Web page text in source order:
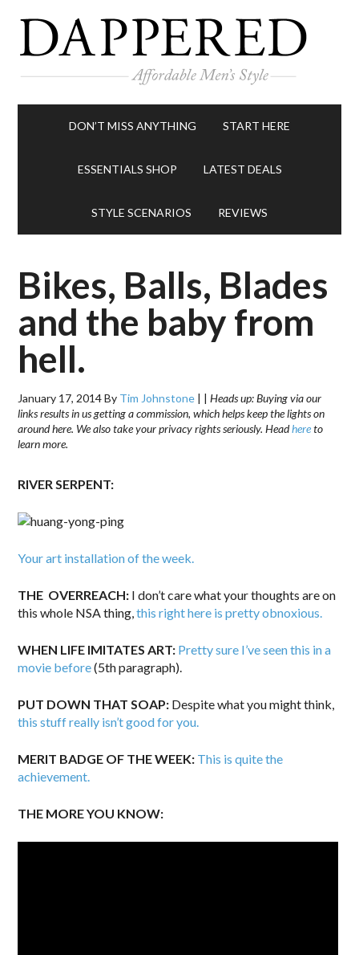
DON’T MISS ANYTHING START HERE
ESSENTIALS SHOP LATEST DEALS
STYLE SCENARIOS REVIEWS
Bikes, Balls, Blades
and the baby from
hell.
January 17, 2014By Tim Johnstone | |Heads up: Buying via our
links results in us getting a commission, which helps keep the lights on
around here. We also take your privacy rights seriously. Headhereto
learn more.
RIVER SERPENT:
Your art installation of the week.
THE OVERREACH: I don’t care what your thoughts are on
this whole NSA thing,this right here is pretty obnoxious.
WHEN LIFE IMITATES ART: Pretty sure I’ve seen this in a
movie before(5th paragraph).
PUT DOWN THAT SOAP: Despite what you might think,
this stuff really isn’t good for you.
MERIT BADGE OF THE WEEK: This is quite the
achievement.
THE MORE YOU KNOW: